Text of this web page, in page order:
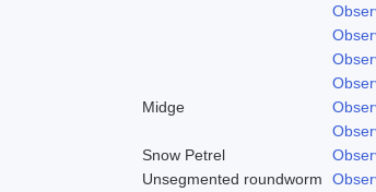
Midge
Snow Petrel
Unsegmented roundworm